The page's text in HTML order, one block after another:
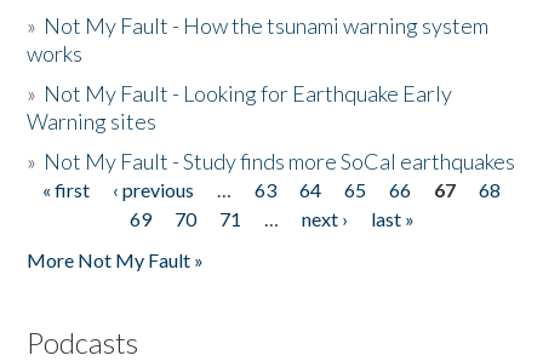
» Not My Fault - How the tsunami warning system
works
» Not My Fault - Looking for Earthquake Early
Warning sites
» Not My Fault - Study finds more SoCal earthquakes
Pages
« first ‹ previous … 63 64 65 66 67
68
69
70 71 … next ›
last »
More Not My Fault »
Podcasts